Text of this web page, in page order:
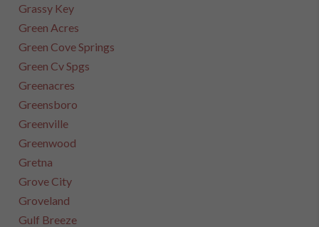
Grassy Key
Green Acres
Green Cove Springs
Green Cv Spgs
Greenacres
Greensboro
Greenville
Greenwood
Gretna
Grove City
Groveland
Gulf Breeze